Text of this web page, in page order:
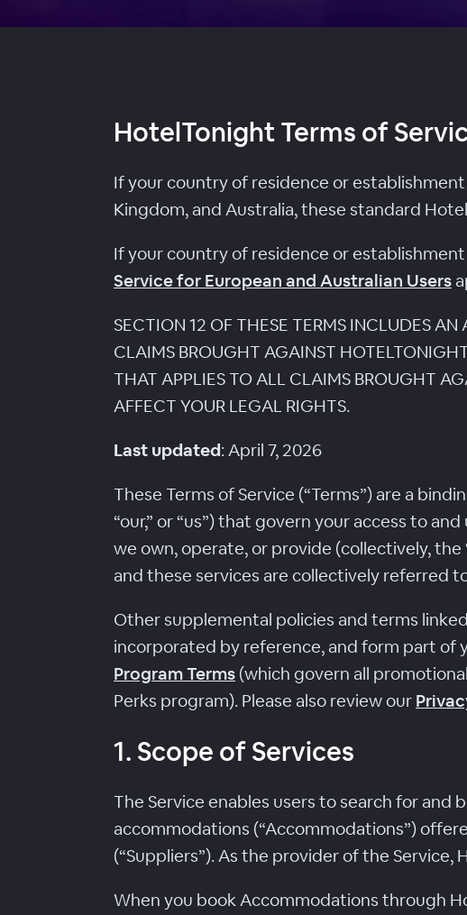
HotelTonight Terms of
If your country of residence or
Kingdom, and Australia, these standard
If your country of residence or
Service for European and Australian Users
SECTION 12 OF THESE TERMS INCLUDES
CLAIMS BROUGHT AGAINST
THAT APPLIES TO ALL CLAIMS BROUGHT
AFFECT YOUR LEGAL RIGHTS.
Last updated: April 7, 2026
These Terms of Service (“Terms”) are a
“our,” or “us”) that govern your access to
we own, operate, or provide (collectively,
and these services are collectively referred to
Other supplemental policies and terms
incorporated by reference, and form part of
Program Terms (which govern all
Perks program). Please also review our
1. Scope of Services
The Service enables users to search for
accommodations (“Accommodations”)
(“Suppliers”). As the provider of the
When you book Accommodations through